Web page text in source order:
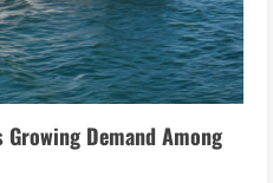
Demand Among